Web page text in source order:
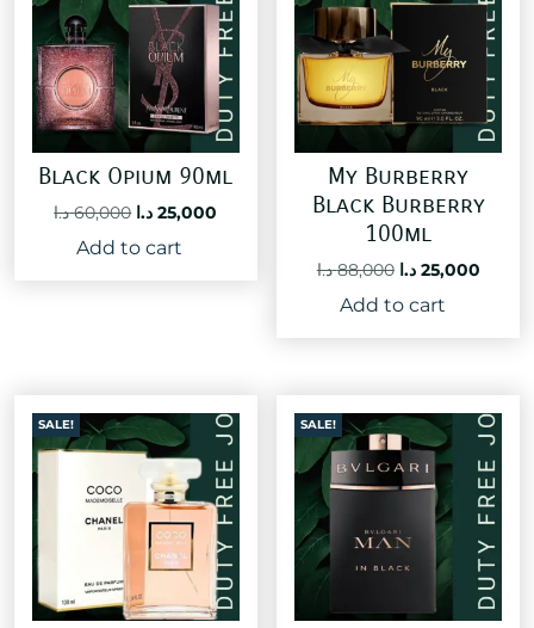
Black Opium 90ml
60,000 د.ا
Original
price
25,000 د.ا
Add to cart
My Burberry
Black Burberry
100ml
88,000 د.ا
Original
price
25,000 د.ا
Add to cart
SALE! SALE!